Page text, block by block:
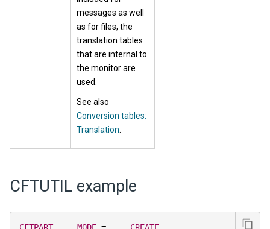
messages as well
as for files, the
translation tables
that are internal to
the monitor are
used.
See also
Conversion tables:
Translation
CFTUTIL example